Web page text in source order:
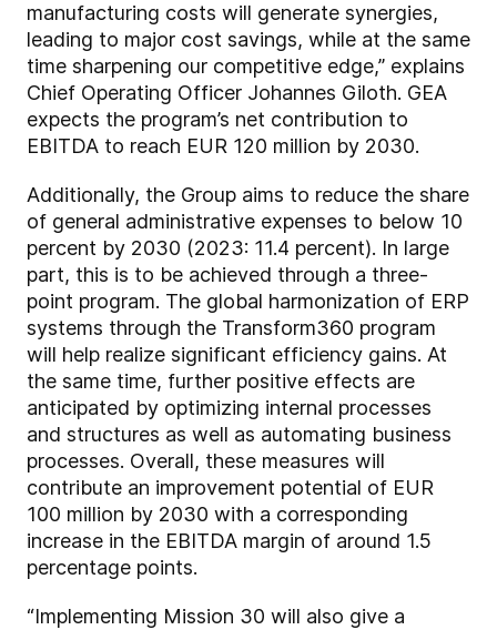
manufacturing costs will generate synergies,
leading to major cost savings, while at the same
time sharpening our competitive edge,” explains
Chief Operating Officer Johannes Giloth. GEA
expects the program’s net contribution to
EBITDA to reach EUR 120 million by 2030.
Additionally, the Group aims to reduce the share
of general administrative expenses to below 10
percent by 2030 (2023: 11.4 percent). In large
part, this is to be achieved through a three-
point program. The global harmonization of ERP
systems through the Transform360 program
will help realize significant efficiency gains. At
the same time, further positive effects are
anticipated by optimizing internal processes
and structures as well as automating business
processes. Overall, these measures will
contribute an improvement potential of EUR
100 million by 2030 with a corresponding
increase in the EBITDA margin of around 1.5
percentage points.
“Implementing Mission 30 will also give a